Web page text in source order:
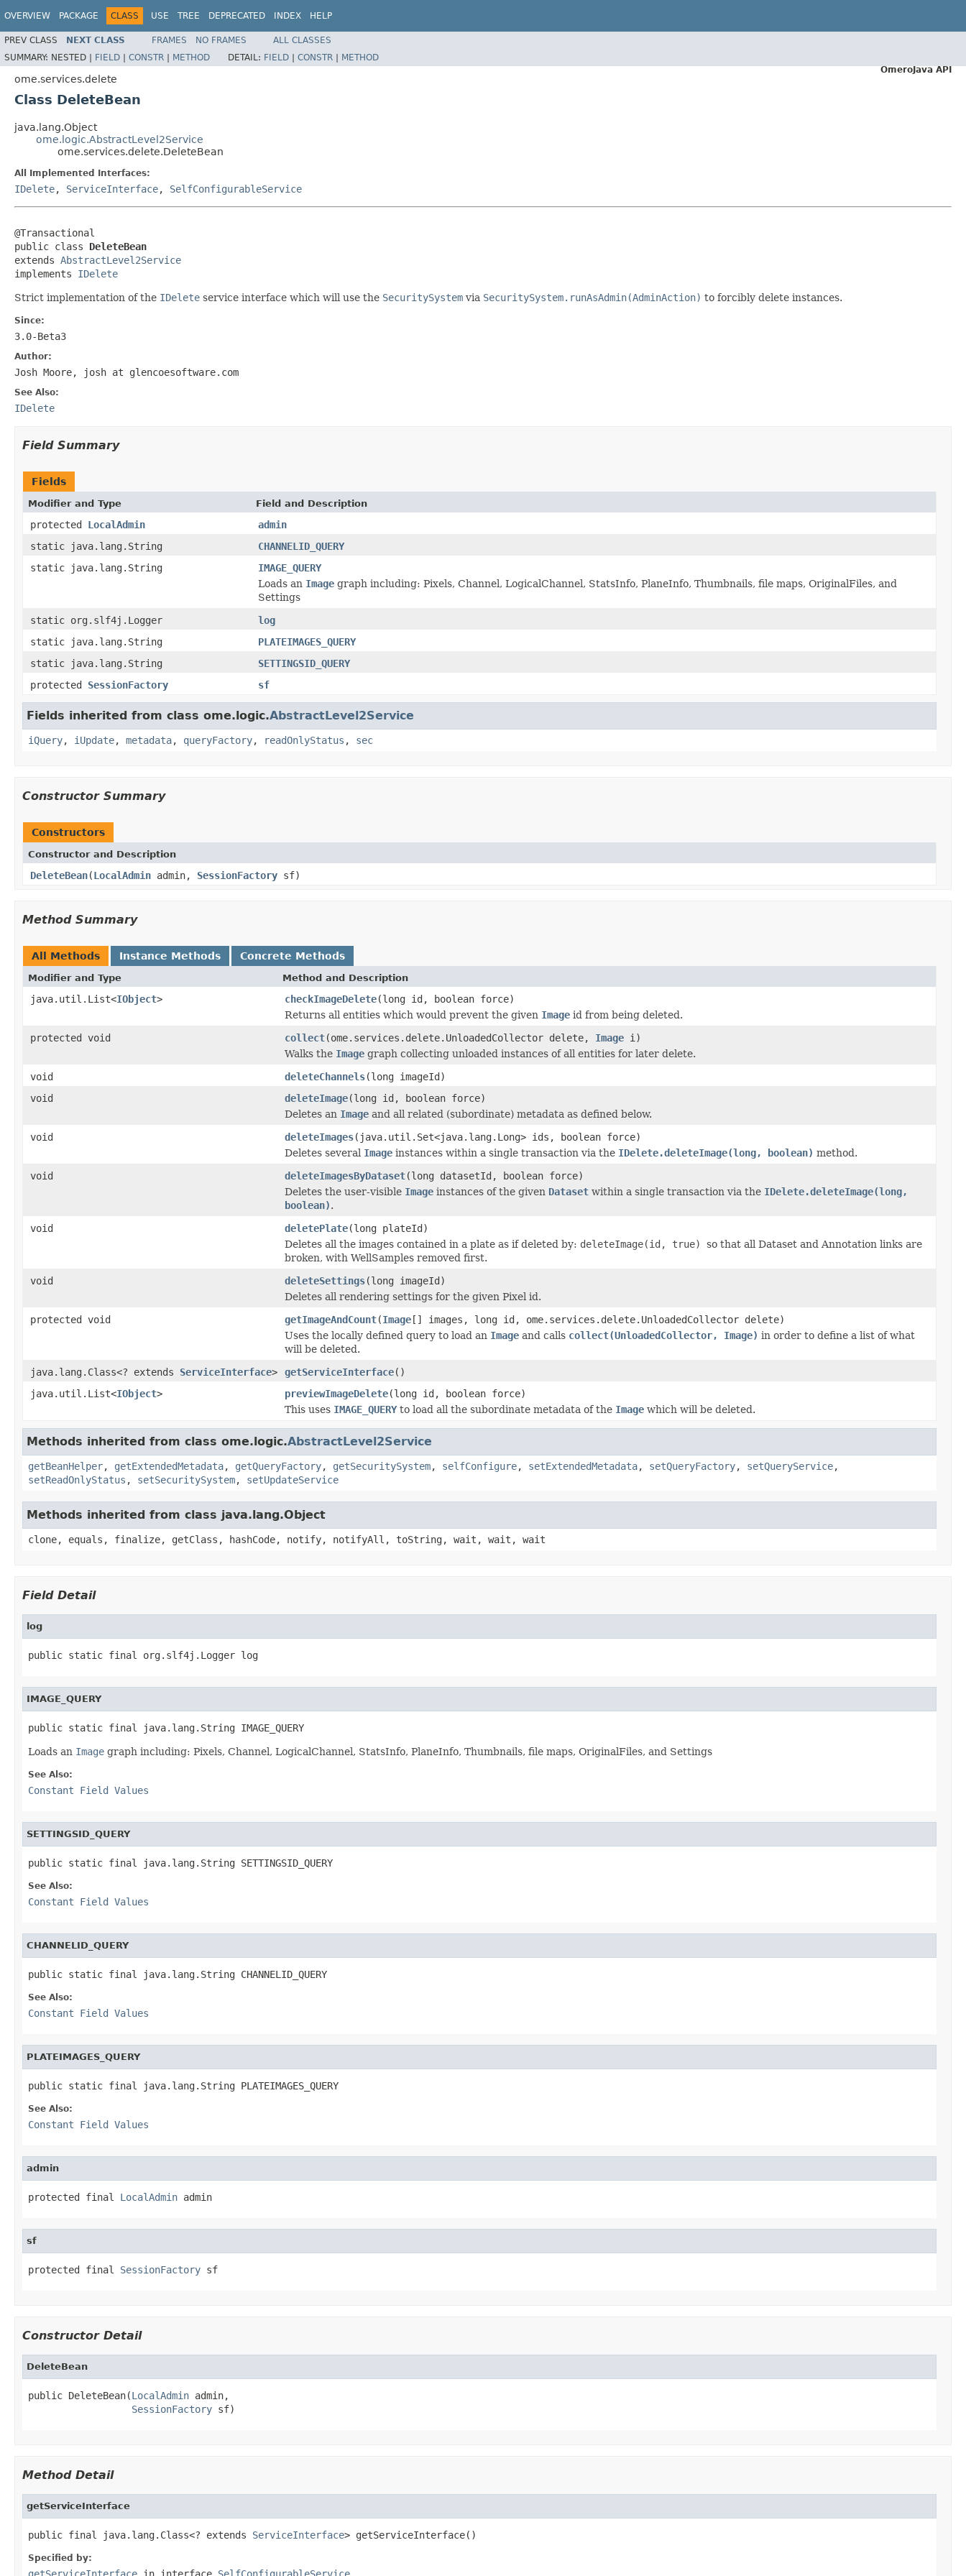
OVERVIEW PACKAGE CLASS USE TREE DEPRECATED INDEX HELP
PREV CLASS NEXT CLASS FRAMES NO FRAMES
ALL CLASSES
SUMMARY: NESTED | FIELD | CONSTR | METHOD DETAIL: FIELD | CONSTR | METHOD
ome.services.delete
Class DeleteBean
java.lang.Object
ome.logic.AbstractLevel2Service
ome.services.delete.DeleteBean
All Implemented Interfaces:
IDelete, ServiceInterface, SelfConfigurableService
@Transactional
public class DeleteBean
extends AbstractLevel2Service
implements IDelete
Strict implementation of the IDelete service interface which will use the SecuritySystem via SecuritySystem.runAsAdmin(AdminAction) to forcibly delete instances.
Since:
3.0-Beta3
Author:
Josh Moore, josh at glencoesoftware.com
See Also:
IDelete
Field Summary
Fields
Modifier and Type Field and Description
protected LocalAdmin
admin
static java.lang.String
CHANNELID_QUERY
static java.lang.String
IMAGE_QUERY
Loads an Image graph including: Pixels, Channel, LogicalChannel, StatsInfo, PlaneInfo, Thumbnails, file maps, OriginalFiles, and
Settings
static org.slf4j.Logger
log
static java.lang.String
PLATEIMAGES_QUERY
static java.lang.String
SETTINGSID_QUERY
protected SessionFactory sf
Fields inherited from class ome.logic.AbstractLevel2Service
iQuery, iUpdate, metadata, queryFactory, readOnlyStatus , sec
Constructor Summary
Constructors
Constructor and Description
DeleteBean(LocalAdmin admin, SessionFactory sf)
Method Summary
All Methods Instance Methods Concrete Methods
Modifier and Type Method and Description
java.util.List<IObject> checkImageDelete(long id, boolean force)
Returns all entities which would prevent the given Image id from being deleted.
protected void
collect(ome.services.delete.UnloadedCollector delete, Image i)
Walks the Image graph collecting unloaded instances of all entities for later delete.
void
deleteChannels(long imageId)
void
deleteImage(long id, boolean force)
Deletes an Image and all related (subordinate) metadata as defined below.
void
deleteImages(java.util.Set<java.lang.Long> ids, boolean force)
Deletes several Image instances within a single transaction via the IDelete.deleteImage(long, boolean) method.
void
deleteImagesByDataset(long datasetId, boolean force)
Deletes the user-visible Image instances of the given Dataset within a single transaction via the IDelete.deleteImage(long,
boolean).
void
deletePlate(long plateId)
Deletes all the images contained in a plate as if deleted by: deleteImage(id, true) so that all Dataset and Annotation links are
broken, with WellSamples removed first.
void
deleteSettings(long imageId)
Deletes all rendering settings for the given Pixel id.
protected void
getImageAndCount(Image[] images, long id, ome.services.delete.UnloadedCollector delete)
Uses the locally defined query to load an Image and calls collect(UnloadedCollector, Image) in order to define a list of what
will be deleted.
java.lang.Class<? extends ServiceInterface> getServiceInterface()
java.util.List<IObject> previewImageDelete(long id, boolean force)
This uses IMAGE_QUERYto load all the subordinate metadata of the Image which will be deleted.
Methods inherited from class ome.logic.AbstractLevel2Service
getBeanHelper, getExtendedMetadata, getQueryFactory, getSecuritySystem, selfConfigure, setExtendedMetadata, setQueryFactory, setQueryService,
setReadOnlyStatus , setSecuritySystem, setUpdateService
Methods inherited from class java.lang.Object
clone, equals, finalize, getClass, hashCode, notify, notifyAll, toString, wait, wait, wait
Field Detail
log
public static final org.slf4j.Logger log
IMAGE_QUERY
public static final java.lang.String IMAGE_QUERY
Loads an Image graph including: Pixels, Channel, LogicalChannel, StatsInfo, PlaneInfo, Thumbnails, file maps, OriginalFiles, and Settings
See Also:
Constant Field Values
SETTINGSID_QUERY
public static final java.lang.String SETTINGSID_QUERY
See Also:
Constant Field Values
CHANNELID_QUERY
public static final java.lang.String CHANNELID_QUERY
See Also:
Constant Field Values
PLATEIMAGES_QUERY
public static final java.lang.String PLATEIMAGES_QUERY
See Also:
Constant Field Values
admin
protected final LocalAdmin admin
sf
protected final SessionFactory sf
Constructor Detail
DeleteBean
public DeleteBean(LocalAdmin admin,
SessionFactory sf)
Method Detail
getServiceInterface
public final java.lang.Class<? extends ServiceInterface> getServiceInterface()
Specified by:
getServiceInterface in interface SelfConfigurableService
OmeroJava API